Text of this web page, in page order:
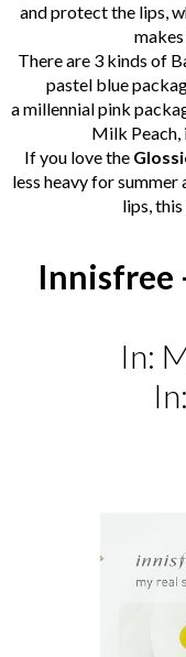
and protect the lips,
There are 3 kinds of
pastel blue
a millennial pink
Milk Peach,
If you love the
less heavy for
lips,
Innisfree
In: